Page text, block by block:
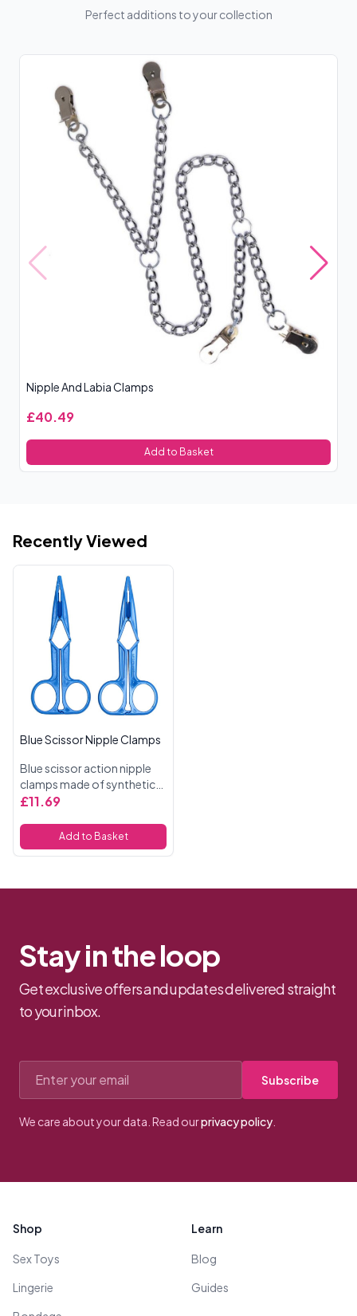
Perfect additions to your collection
Nipple And Labia Clamps
£40.49
Add to Basket
Recently Viewed
Blue Scissor Nipple Clamps
Blue scissor action nipple
clamps made of synthetic
material.
£11.69
Add to Basket
Stay in the loop
Get exclusive offers and updates delivered straight
to your inbox.
Subscribe
We care about your data. Read ourprivacy policy
Shop
Sex Toys
Lingerie
Learn
Blog
Guides